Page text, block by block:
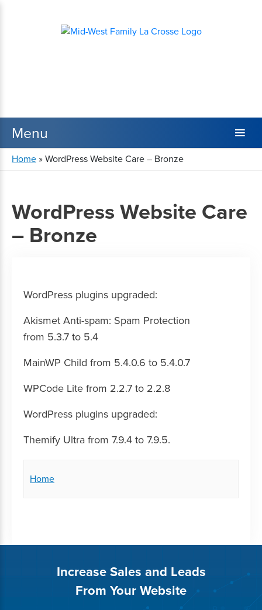
Home»WordPress Website Care – Bronze
WordPress Website Care
– Bronze
WordPress plugins upgraded:
Akismet Anti-spam: Spam Protection
from 5.3.7 to 5.4
MainWP Child from 5.4.0.6 to 5.4.0.7
WPCode Lite from 2.2.7 to 2.2.8
WordPress plugins upgraded:
Themify Ultra from 7.9.4 to 7.9.5.
Home
Increase Sales and Leads
From Your Website